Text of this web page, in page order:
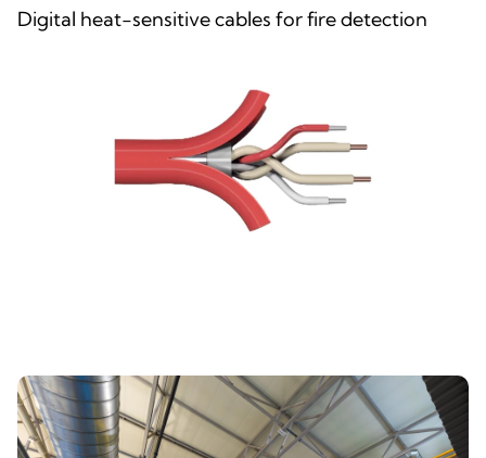
Digital heat-sensitive cables for fire detection